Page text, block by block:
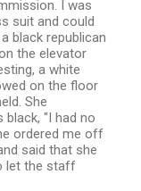
I was
suit and could
black republican
the elevator
a white
on the floor
She
black, "I had no
ordered me off
said that she
let the staff